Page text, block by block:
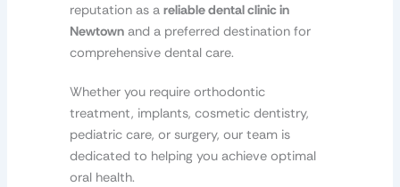
reputation as a reliable dental clinic in
Newtownand a preferred destination for
comprehensive dental care.
Whether you require orthodontic
treatment, implants, cosmetic dentistry,
pediatric care, or surgery, our team is
dedicated to helping you achieve optimal
oral health.